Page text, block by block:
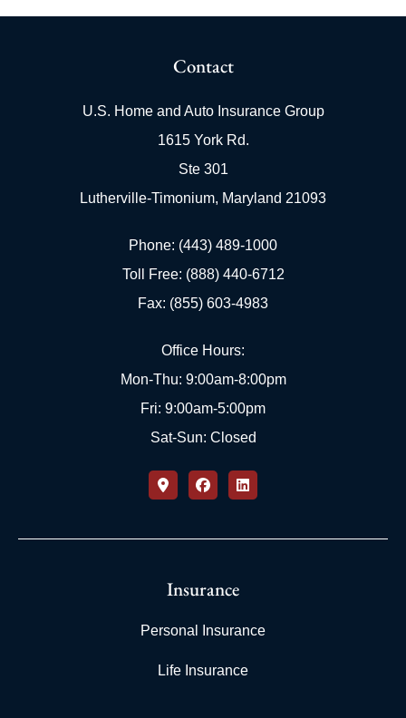
Contact
U.S. Home and Auto Insurance Group
1615 York Rd.
Ste 301
Lutherville-Timonium, Maryland 21093
Phone: (443) 489-1000
Toll Free: (888) 440-6712
Fax: (855) 603-4983
Office Hours:
Mon-Thu: 9:00am-8:00pm
Fri: 9:00am-5:00pm
Sat-Sun: Closed
Insurance
Personal Insurance
Life Insurance